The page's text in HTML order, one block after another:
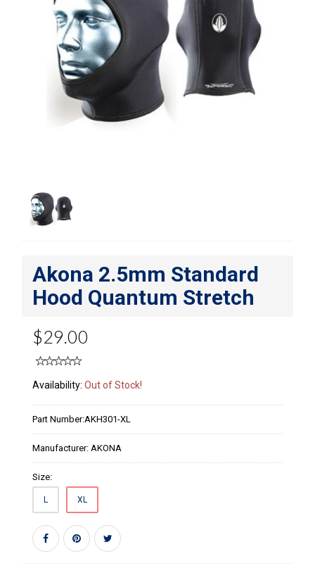
Akona 2.5mm Standard
Hood Quantum Stretch
$29.00
Availability: Out of Stock!
Part Number:AKH301-XL
Manufacturer: AKONA
Size:
L XL